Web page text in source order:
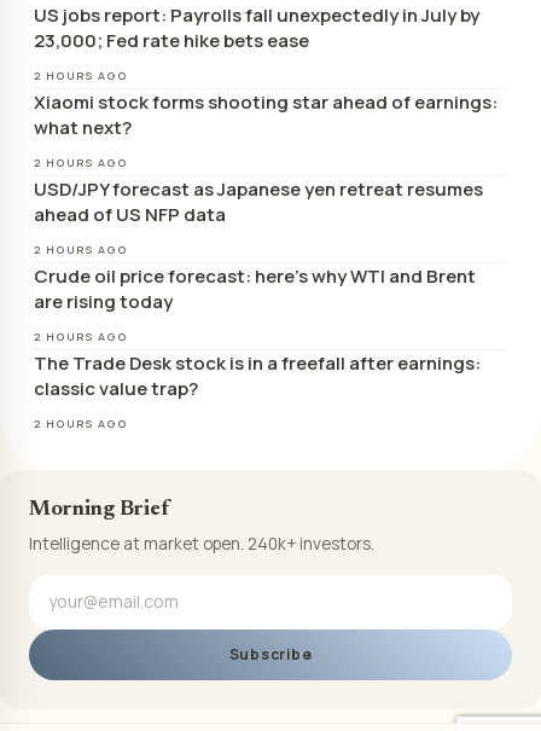
US jobs report: Payrolls fall unexpectedly in July by
23,000; Fed rate hike bets ease
2 HOURS AGO
Xiaomi stock forms shooting star ahead of earnings:
what next?
2 HOURS AGO
USD/JPY forecast as Japanese yen retreat resumes
ahead of US NFP data
2 HOURS AGO
Crude oil price forecast: here’s why WTI and Brent
are rising today
2 HOURS AGO
The Trade Desk stock is in a freefall after earnings:
classic value trap?
2 HOURS AGO
Morning Brief
Intelligence at market open. 240k+ investors.
Subscribe